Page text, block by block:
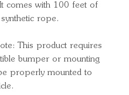
comes with 100 feet of
rope.
This product requires
bumper or mounting
properly mounted to